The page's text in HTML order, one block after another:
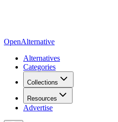
OpenAlternative
Alternatives
Categories
Collections
Resources
Advertise